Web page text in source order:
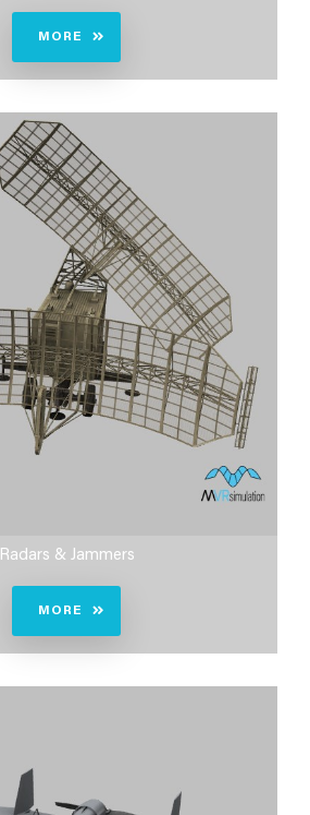
MORE
Radars & Jammers
MORE